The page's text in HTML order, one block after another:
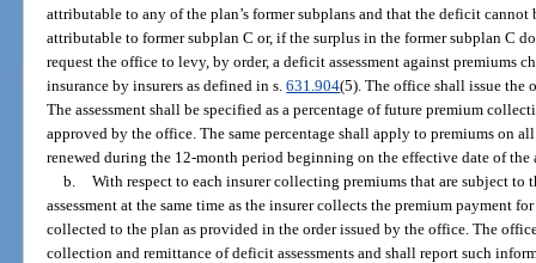
attributable to any of the plan’s former subplans and that the deficit
attributable to former subplan C or, if the surplus in the former subplan C
request the office to levy, by order, a deficit assessment against premiums
insurance by insurers as defined in s.631.904(5). The office shall issue the
The assessment shall be specified as a percentage of future premium
approved by the office. The same percentage shall apply to premiums on
renewed during the 12-month period beginning on the effective date of the
b. With respect to each insurer collecting premiums that are subject to
assessment at the same time as the insurer collects the premium payment
collected to the plan as provided in the order issued by the office. The
collection and remittance of deficit assessments and shall report such